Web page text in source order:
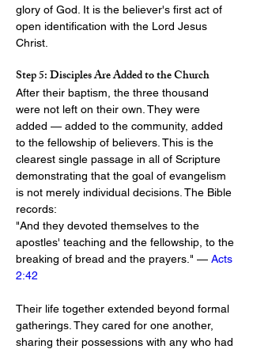
glory of God. It is the believer's first act of
open identification with the Lord Jesus
Christ.
Step 5: Disciples Are Added to the Church
After their baptism, the three thousand
were not left on their own. They were
added — added to the community, added
to the fellowship of believers. This is the
clearest single passage in all of Scripture
demonstrating that the goal of evangelism
is not merely individual decisions. The Bible
records:
"And they devoted themselves to the
apostles' teaching and the fellowship, to the
breaking of bread and the prayers." — Acts
2:42
Their life together extended beyond formal
gatherings. They cared for one another,
sharing their possessions with any who had